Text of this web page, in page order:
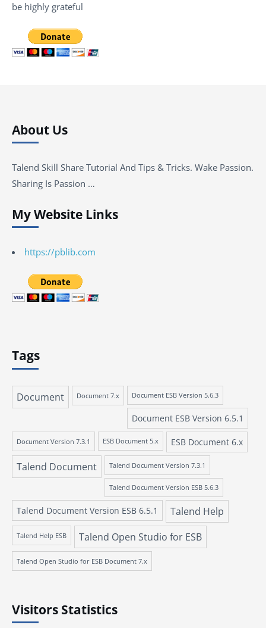
be highly grateful
About Us
Talend Skill Share Tutorial And Tips & Tricks. Wake Passion.
Sharing Is Passion …
My Website Links
https://pblib.com
Tags
Document Document 7.x Document ESB Version 5.6.3
Document ESB Version 6.5.1
Document Version 7.3.1 ESB Document 5.x ESB Document 6.x
Talend Document Talend Document Version 7.3.1
Talend Document Version ESB 5.6.3
Talend Document Version ESB 6.5.1 Talend Help
Talend Help ESB Talend Open Studio for ESB
Talend Open Studio for ESB Document 7.x
Visitors Statistics